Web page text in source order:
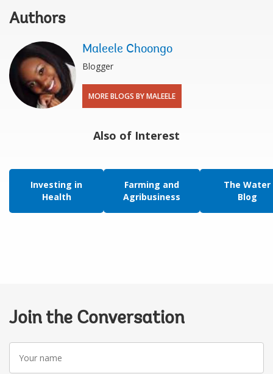
Authors
Maleele Choongo
Blogger
MORE BLOGS BY MALEELE
Also of Interest
Investing in
Health
Farming and
Agribusiness
The Water
Blog
Join the Conversation
name